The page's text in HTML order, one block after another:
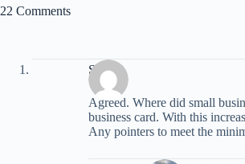
22 Comments
Sam
Agreed. Where did small
business card. With this
Any pointers to meet the